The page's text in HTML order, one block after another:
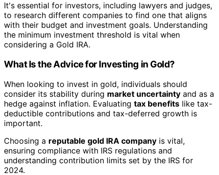
It's essential for investors, including lawyers and judges,
to research different companies to find one that aligns
with their budget and investment goals. Understanding
the minimum investment threshold is vital when
considering a Gold IRA.
What Is the Advice for Investing in Gold?
When looking to invest in gold, individuals should
consider its stability during market uncertainty and as a
hedge against inflation. Evaluating tax benefits like tax-
deductible contributions and tax-deferred growth is
important.
Choosing a reputable gold IRA company is vital,
ensuring compliance with IRS regulations and
understanding contribution limits set by the IRS for
2024.